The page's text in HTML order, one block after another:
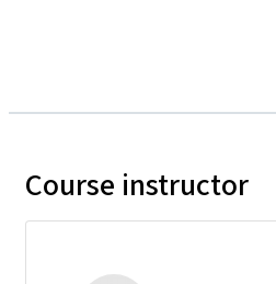
Course instructor